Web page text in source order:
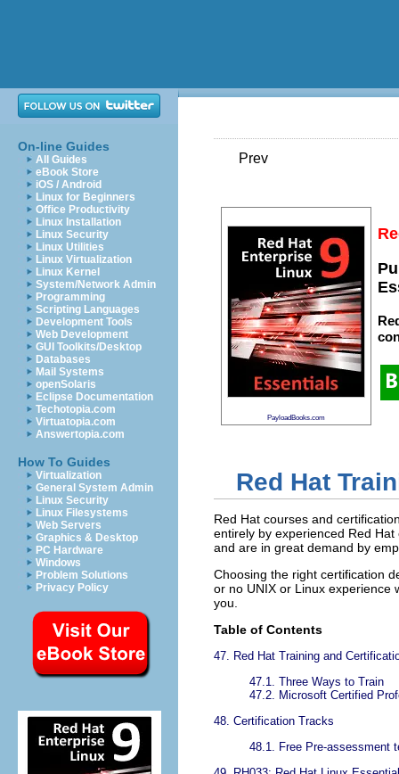
On-line Guides
All Guides
eBook Store
iOS / Android
Linux for Beginners
Office Productivity
Linux Installation
Linux Security
Linux Utilities
Linux Virtualization
Linux Kernel
System/Network Admin
Programming
Scripting Languages
Development Tools
Web Development
GUI Toolkits/Desktop
Databases
Mail Systems
openSolaris
Eclipse Documentation
Techotopia.com
Virtuatopia.com
Answertopia.com
How To Guides
Virtualization
General System Admin
Linux Security
Linux Filesystems
Web Servers
Graphics & Desktop
PC Hardware
Windows
Problem Solutions
Privacy Policy
Prev
PayloadBooks.com
Red Hat
Red Hat courses and
entirely by experienced Red
and are in great demand by
Choosing the right certification
or no UNIX or Linux experience
you.
Table of Contents
47. Red Hat Training and
47.1. Three Ways to Train
47.2. Microsoft Certified
48. Certification Tracks
48.1. Free Pre-assessment